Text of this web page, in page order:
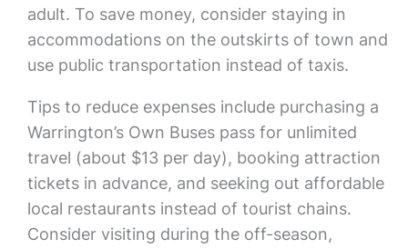
adult. To save money, consider staying in
accommodations on the outskirts of town and
use public transportation instead of taxis.
Tips to reduce expenses include purchasing a
Warrington’s Own Buses pass for unlimited
travel (about $13 per day), booking attraction
tickets in advance, and seeking out affordable
local restaurants instead of tourist chains.
Consider visiting during the off-season,